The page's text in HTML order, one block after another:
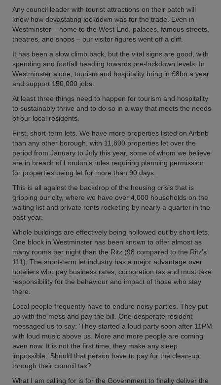
Any council leader with tourist attractions on their patch will
know how devastating lockdown was for the trade. Even in
Westminster – home to the West End, palaces, famous streets,
theatres, and shops – our visitor figures went off a cliff.
It has been a slow climb back, but the vital signs are good, with
spending and footfall heading towards pre-lockdown levels. In
Westminster alone, tourism and hospitality bring in £8bn a year
and support 150,000 jobs.
At least three things need to happen for tourism and hospitality
to sustainably thrive and to do so in a way that meets the needs
of our local residents.
First, short-term lets. We have more properties listed on Airbnb
than any other borough, with 11,800 properties let over the
period from January to July this year, some of whom we believe
are in breach of London’s rules requiring planning permission
for properties being let for more than 90 days.
This is all against the backdrop of the housing crisis that is
gripping our city, where we have over 4,000 households on the
waiting list and private rents rocketing by nearly a quarter in the
past year.
Whole buildings are effectively being hollowed out by short lets.
One block in Westminster has been known to offer almost as
many rooms per night than the Ritz (98 compared to the Ritz’s
111). The short-term let industry has a major advantage over
hoteliers who pay business rates, corporation tax and must take
responsibility for the behaviour and impact of those who stay
there.
Local people frequently have to endure noisy parties. They put
up with the mess and pay the bill. One desperate resident
messaged us to say: ‘They started a loud party soon after 11PM
with loud music above us. More and more people are coming
even now. It is not the first time; they make any sleep
impossible.’ Should that person have to pay for the clean-up
through their council tax?
What I am calling for is for the Government to finally deliver the